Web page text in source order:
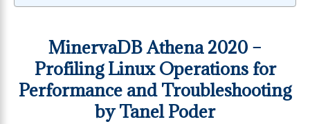
MinervaDB Athena 2020 –
Profiling Linux Operations for
Performance and Troubleshooting
by Tanel Poder